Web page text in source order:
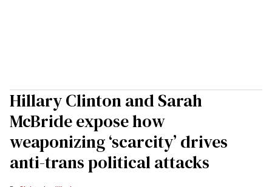
Hillary Clinton and Sarah
McBride expose how
weaponizing ‘scarcity’ drives
anti-trans political attacks